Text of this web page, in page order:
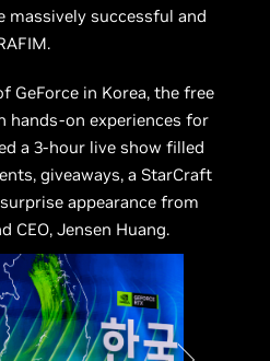
massively successful and
GeForce in Korea, the free
hands-on experiences for
a 3-hour live show filled
giveaways, a StarCraft
appearance from
CEO, Jensen Huang.